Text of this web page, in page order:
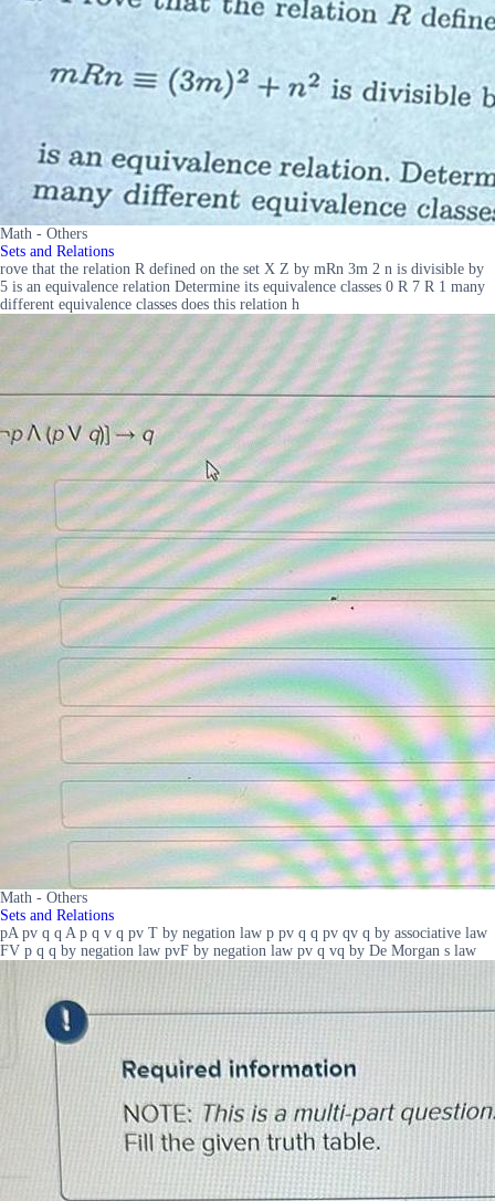
Math - Others
Sets and Relations
rove that the relation R defined on the set X Z by mRn 3m 2 n is divisible by
5 is an equivalence relation Determine its equivalence classes 0 R 7 R 1 many
different equivalence classes does this relation h
Math - Others
Sets and Relations
pA pv q q A p q v q pv T by negation law p pv q q pv qv q by associative law
FV p q q by negation law pvF by negation law pv q vq by De Morgan s law